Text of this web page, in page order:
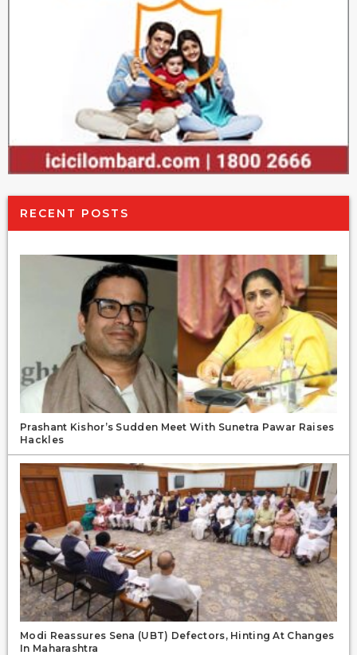
RECENT POSTS
Prashant Kishor’s Sudden Meet With Sunetra Pawar Raises
Hackles
Modi Reassures Sena (UBT) Defectors, Hinting At Changes
In Maharashtra